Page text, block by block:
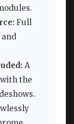
Full
A
the